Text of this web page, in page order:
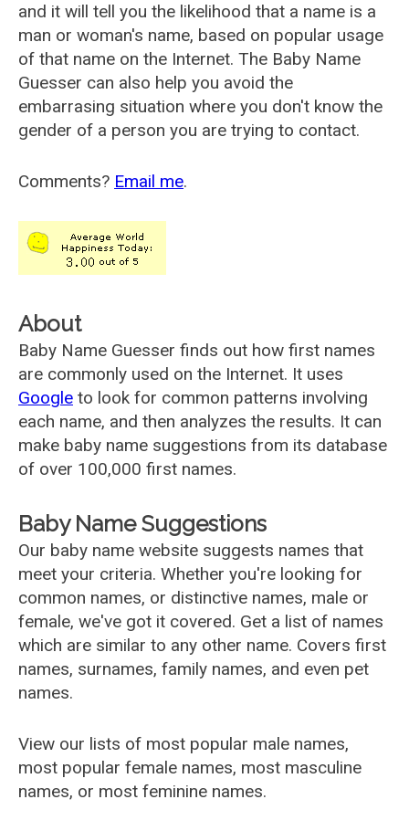
and it will tell you the likelihood that a name is a
man or woman's name, based on popular usage
of that name on the Internet. The Baby Name
Guesser can also help you avoid the
embarrasing situation where you don't know the
gender of a person you are trying to contact.
Comments? Email me.
About
Baby Name Guesser finds out how first names
are commonly used on the Internet. It uses
Google to look for common patterns involving
each name, and then analyzes the results. It can
make baby name suggestions from its database
of over 100,000 first names.
Baby Name Suggestions
Our baby name website suggests names that
meet your criteria. Whether you're looking for
common names, or distinctive names, male or
female, we've got it covered. Get a list of names
which are similar to any other name. Covers first
names, surnames, family names, and even pet
names.
View our lists of most popular male names,
most popular female names, most masculine
names, or most feminine names.